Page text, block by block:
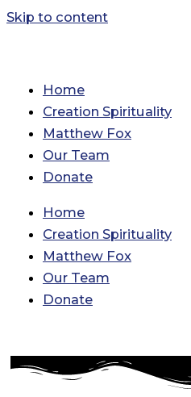
Skip to content
Home
Creation Spirituality
Matthew Fox
Our Team
Donate
Home
Creation Spirituality
Matthew Fox
Our Team
Donate